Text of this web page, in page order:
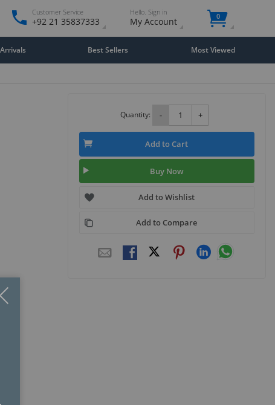
Customer Service
+92 21 35837333
Hello. Sign in
My Account 0
Best Sellers Most Viewed
Quantity: - +
Add to Cart
Buy Now
Add to Wishlist
Add to Compare